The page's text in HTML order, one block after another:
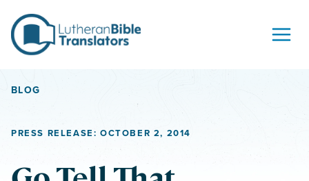
BLOG
PRESS RELEASE: OCTOBER 2, 2014